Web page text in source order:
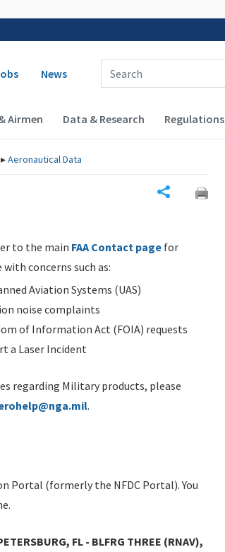
navigation
News
Enter Search Term(s):
Airmen Data & Research Regulations
▸Aeronautical Data
to the main FAA Contact page for
with concerns such as:
Aviation Systems (UAS)
noise complaints
of Information Act (FOIA) requests
a Laser Incident
regarding Military products, please
.
Portal (formerly the NFDC Portal). You
FL - BLFRG THREE (RNAV),